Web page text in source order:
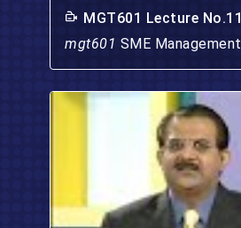
MGT601 Lecture No.11
mgt601 SME Management